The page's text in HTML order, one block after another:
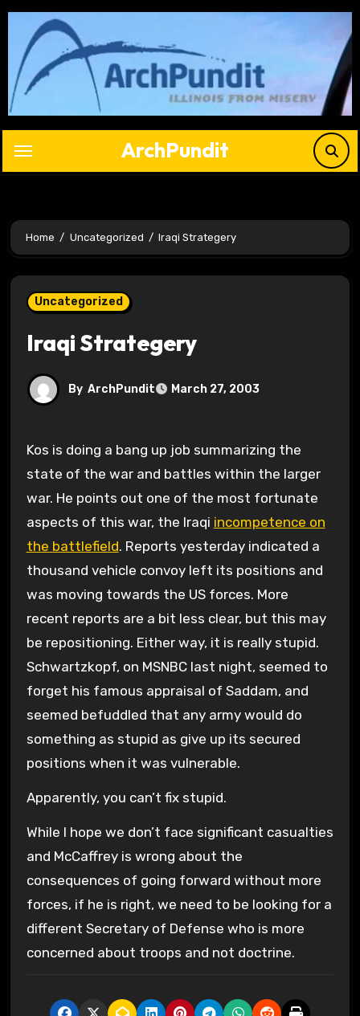
Skip
content
ArchPundit
Home Uncategorized Iraqi Strategery
Uncategorized
Iraqi Strategery
By ArchPundit March 27, 2003
Kos is doing a bang up job summarizing the
state of the war and battles within the larger
war. He points out one of the most fortunate
aspects of this war, the Iraqi incompetence on
the battlefield. Reports yesterday indicated a
thousand vehicle convoy left its positions and
was moving towards the US forces. More
recent reports are a bit less clear, but this may
be repositioning. Either way, it is really stupid.
Schwartzkopf, on MSNBC last night, seemed to
forget his famous appraisal of Saddam, and
seemed befuddled that any army would do
something as stupid as give up its secured
positions when it was vulnerable.
Apparently, you can’t fix stupid.
While I hope we don’t face significant casualties
and McCaffrey is wrong about the
consequences of going forward without more
forces, if he is right, we need to be looking for a
different Secretary of Defense who is more
concerned about troops and not doctrine.